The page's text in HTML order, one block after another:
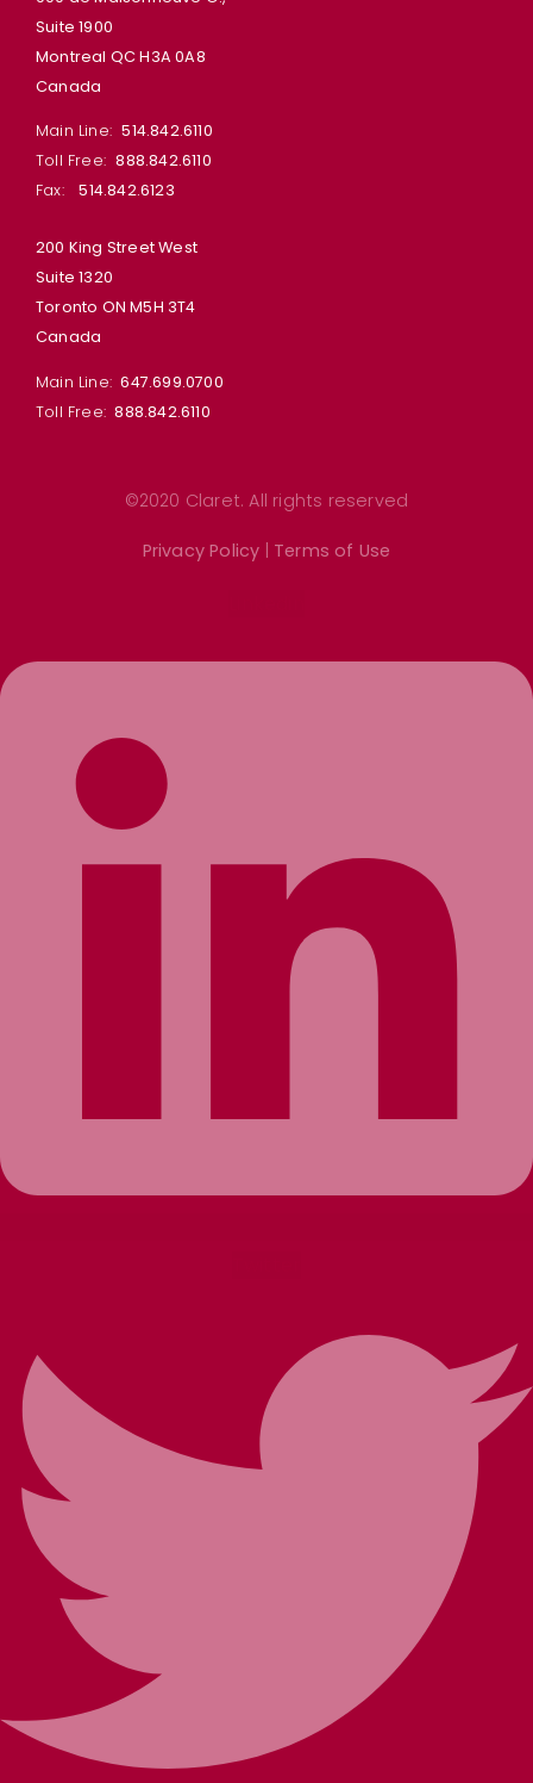
Suite 1900
Montreal QC H3A 0A8
Canada
Main Line:514.842.6110
Toll Free:888.842.6110
Fax:514.842.6123
200 King Street West
Suite 1320
Toronto ON M5H 3T4
Canada
Main Line: 647.699.0700
Toll Free: 888.842.6110
©2020 Claret. All rights reserved
Privacy Policy Terms of Use